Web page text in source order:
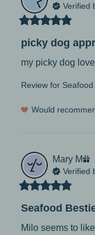
Verified
picky dog
my picky dog
Review for
Would
Mary M
Verified
Seafood
Milo seems to